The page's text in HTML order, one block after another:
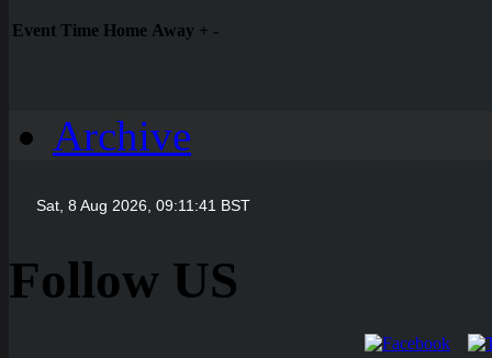
Event Time Home Away + -
Archive
Follow US